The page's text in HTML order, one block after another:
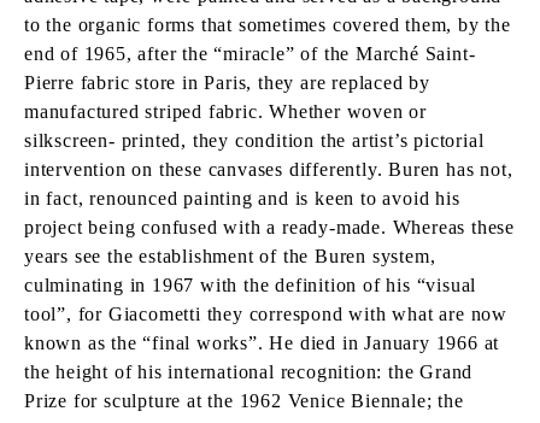
to the organic forms that sometimes covered them, by the
end of 1965, after the “miracle” of the Marché Saint-
Pierre fabric store in Paris, they are replaced by
manufactured striped fabric. Whether woven or
silkscreen- printed, they condition the artist’s pictorial
intervention on these canvases differently. Buren has not,
in fact, renounced painting and is keen to avoid his
project being confused with a ready-made. Whereas these
years see the establishment of the Buren system,
culminating in 1967 with the definition of his “visual
tool”, for Giacometti they correspond with what are now
known as the “final works”. He died in January 1966 at
the height of his international recognition: the Grand
Prize for sculpture at the 1962 Venice Biennale; the